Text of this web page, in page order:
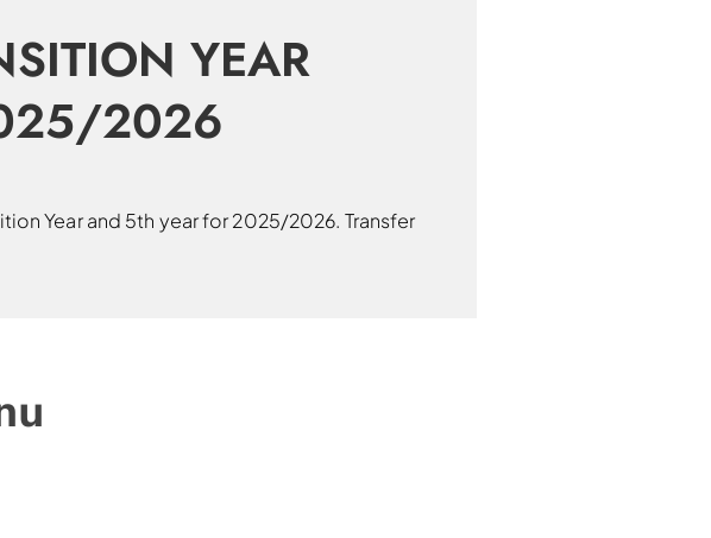
YEAR
2026
Year and 5th year for 2025/2026. Transfer